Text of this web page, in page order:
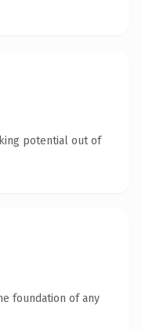
potential out of
foundation of any